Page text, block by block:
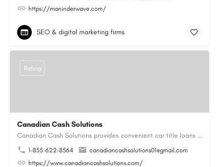
https://maninderwave.com/
SEO & digital marketing firms
Canadian Cash Solutions
Canadian Cash Solutions provides convenient car title loans in Vancouver to help you access cash by using…
1-855-622-8564
canadiancashsolutions01@gmail.com
https://www.canadiancashsolutions.com/
Rating